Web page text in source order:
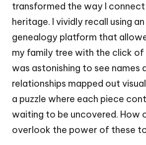
transformed the way I
heritage. I vividly recall using
genealogy platform that
my family tree with the click
was astonishing to see names
relationships mapped out
a puzzle where each piece
waiting to be uncovered. How
overlook the power of these